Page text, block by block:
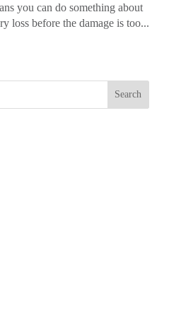
you can do something about
loss before the damage is too...